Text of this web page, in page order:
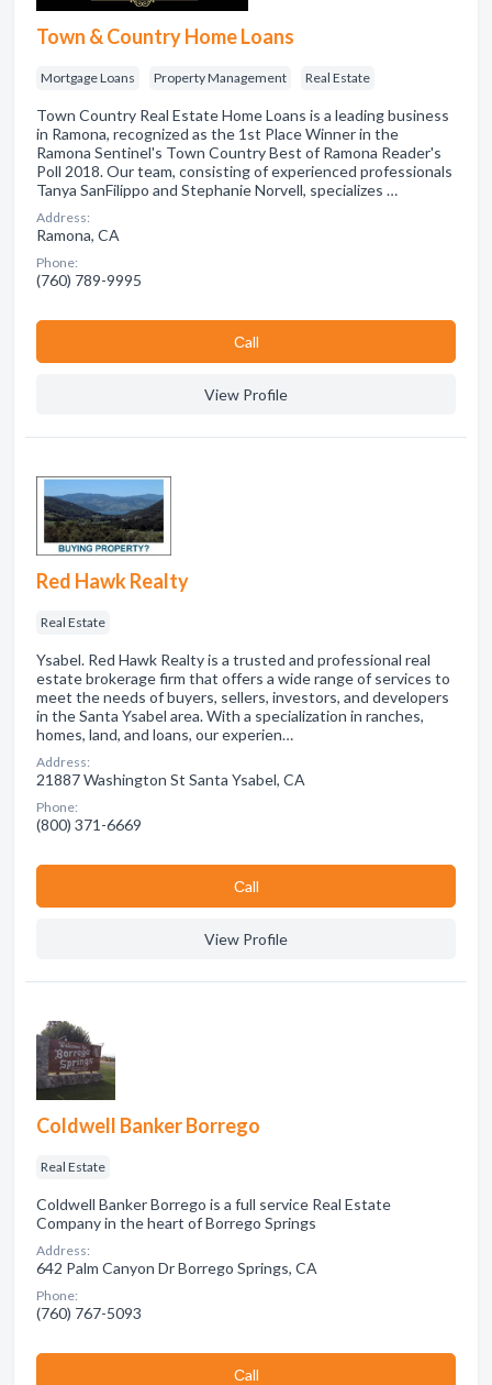
Town & Country Home Loans
Mortgage Loans Property Management Real Estate
Town Country Real Estate Home Loans is a leading business
in Ramona, recognized as the 1st Place Winner in the
Ramona Sentinel's Town Country Best of Ramona Reader's
Poll 2018. Our team, consisting of experienced professionals
Tanya SanFilippo and Stephanie Norvell, specializes …
Address:
Ramona, CA
Phone:
(760) 789-9995
Сall
View Profile
Red Hawk Realty
Real Estate
Ysabel. Red Hawk Realty is a trusted and professional real
estate brokerage firm that offers a wide range of services to
meet the needs of buyers, sellers, investors, and developers
in the Santa Ysabel area. With a specialization in ranches,
homes, land, and loans, our experien…
Address:
21887 Washington St Santa Ysabel, CA
Phone:
(800) 371-6669
Сall
View Profile
Coldwell Banker Borrego
Real Estate
Coldwell Banker Borrego is a full service Real Estate
Company in the heart of Borrego Springs
Address:
642 Palm Canyon Dr Borrego Springs, CA
Phone:
(760) 767-5093
Сall